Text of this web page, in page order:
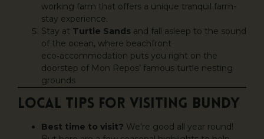
working farm that offers a unique tranquil farm-
stay experience.
Stay at Turtle Sands and fall asleep to the sound
of the ocean, where beachfront
eco‑accommodation puts you right on the
doorstep of Mon Repos’ famous turtle nesting
grounds
LOCAL TIPS FOR VISITING BUNDY
Best time to visit? We’re good all year round!